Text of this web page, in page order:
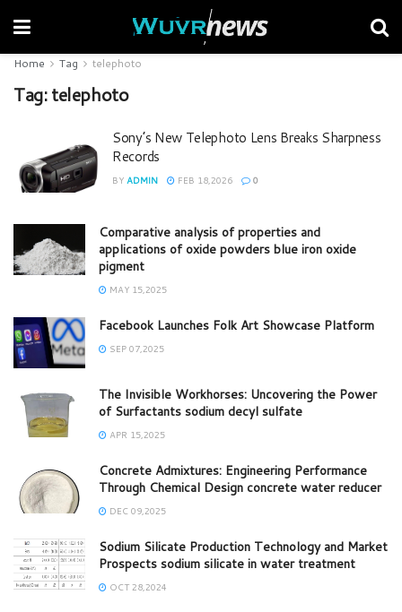
Home Tag telephoto
Tag:telephoto
Sony’s New Telephoto Lens Breaks Sharpness
Records
BY ADMIN FEB 18,2026 0
Comparative analysis of properties and
applications of oxide powders blue iron oxide
pigment
MAY 15,2025
Facebook Launches Folk Art Showcase Platform
SEP 07,2025
The Invisible Workhorses: Uncovering the Power
of Surfactants sodium decyl sulfate
APR 15,2025
Concrete Admixtures: Engineering Performance
Through Chemical Design concrete water reducer
DEC 09,2025
Sodium Silicate Production Technology and Market
Prospects sodium silicate in water treatment
OCT 28,2024